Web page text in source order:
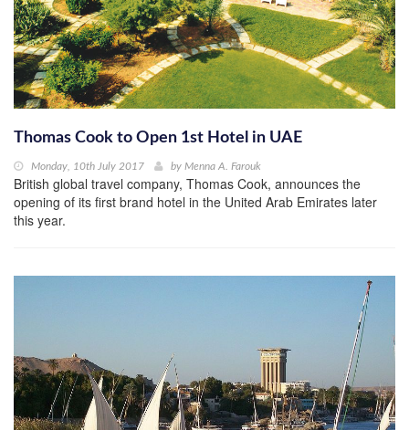
Thomas Cook to Open 1st Hotel in UAE
Monday, 10th July 2017 by Menna A. Farouk
British global travel company, Thomas Cook, announces the
opening of its first brand hotel in the United Arab Emirates later
this year.